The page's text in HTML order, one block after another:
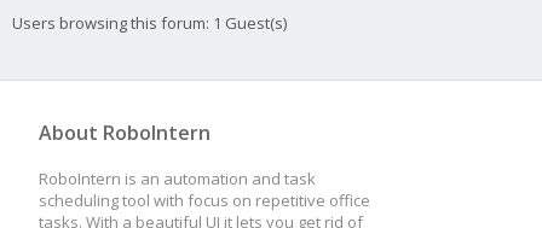
Users browsing this forum: 1 Guest(s)
About RoboIntern
RoboIntern is an automation and task
scheduling tool with focus on repetitive office
tasks. With a beautiful UI it lets you get rid of